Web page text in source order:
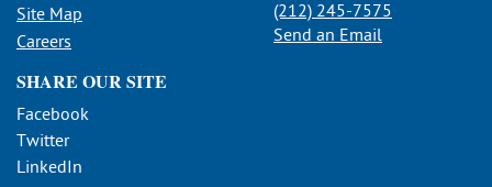
Site Map
Careers
(212) 245-7575
Send an Email
SHARE OUR SITE
Facebook
Twitter
LinkedIn